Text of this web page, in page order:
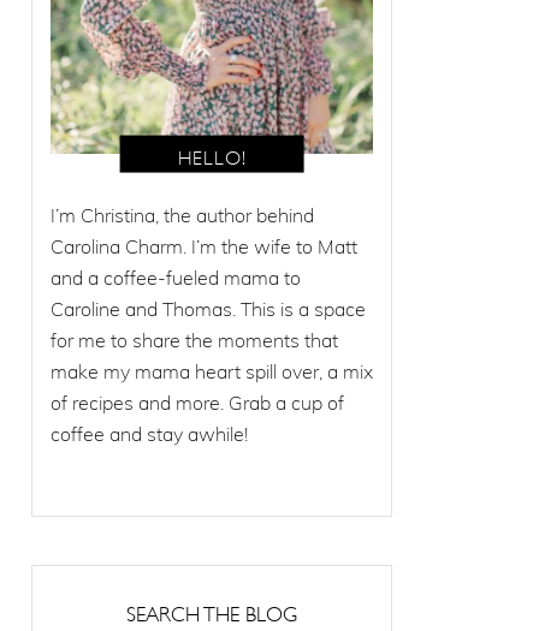
I’m Christina, the author behind
Carolina Charm. I’m the wife to Matt
and a coffee-fueled mama to
Caroline and Thomas. This is a space
for me to share the moments that
make my mama heart spill over, a mix
of recipes and more. Grab a cup of
coffee and stay awhile!
SEARCH THE BLOG